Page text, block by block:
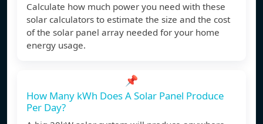
Calculate how much power you need with these
solar calculators to estimate the size and the cost
of the solar panel array needed for your home
energy usage.
📌
How Many kWh Does A Solar Panel Produce
Per Day?